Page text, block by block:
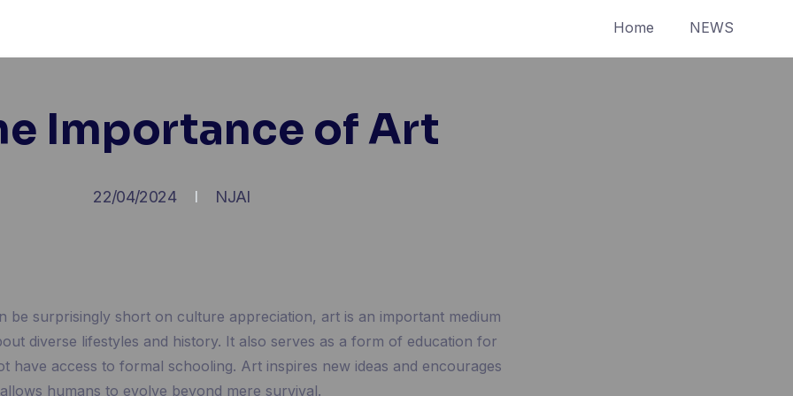
Home NEWS
Importance of Art
22/04/2024 NJAI
be surprisingly short on culture appreciation, art is an important medium
diverse lifestyles and history. It also serves as a form of education for
have access to formal schooling. Art inspires new ideas and encourages
humans to evolve beyond mere survival.